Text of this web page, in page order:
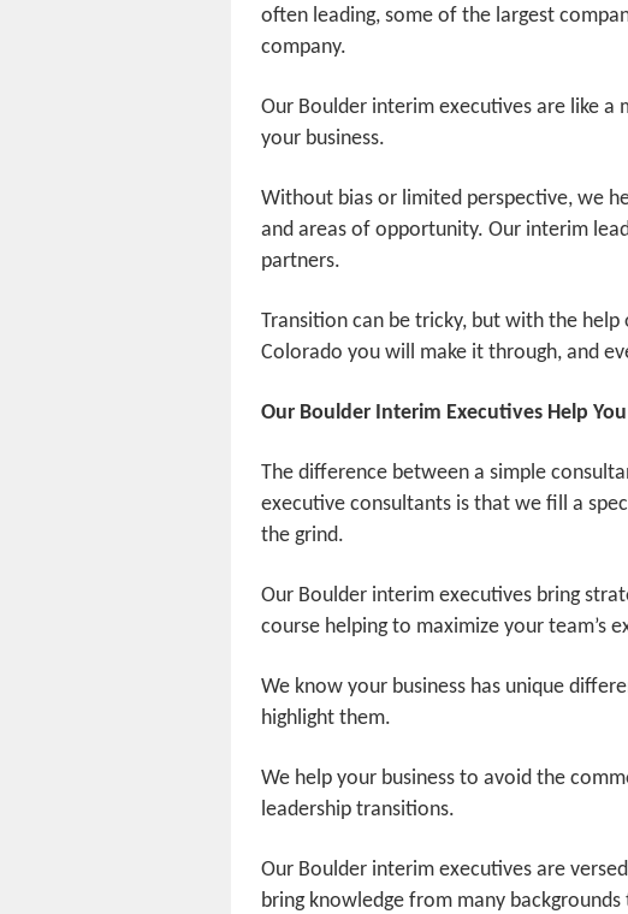
often leading, some of the largest
company.
Our Boulder interim executives are like
your business.
Without bias or limited perspective, we
and areas of opportunity. Our interim
partners.
Transition can be tricky, but with the
Colorado you will make it through, and
Our Boulder Interim Executives Help
The difference between a simple
executive consultants is that we fill a
the grind.
Our Boulder interim executives bring
course helping to maximize your team’s
We know your business has unique
highlight them.
We help your business to avoid the
leadership transitions.
Our Boulder interim executives are
bring knowledge from many